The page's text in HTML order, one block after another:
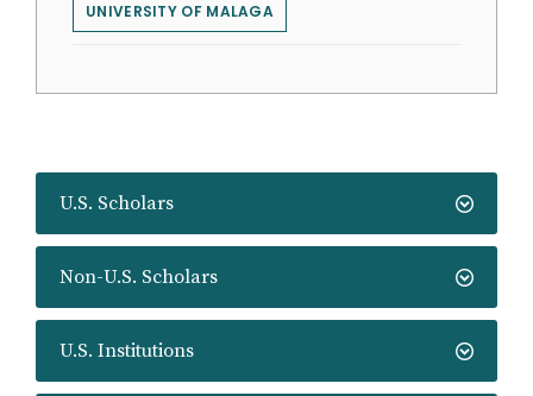
U.S. Scholars
Non-U.S. Scholars
U.S. Institutions
UNIVERSITY OF MALAGA